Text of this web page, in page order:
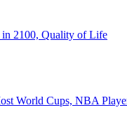
in 2100, Quality of Life
World Cups, NBA